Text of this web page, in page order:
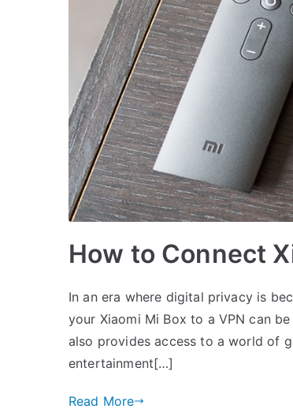
How to Connect
In an era where digital privacy is
your Xiaomi Mi Box to a VPN can
also provides access to a world of
entertainment[…]
Read More